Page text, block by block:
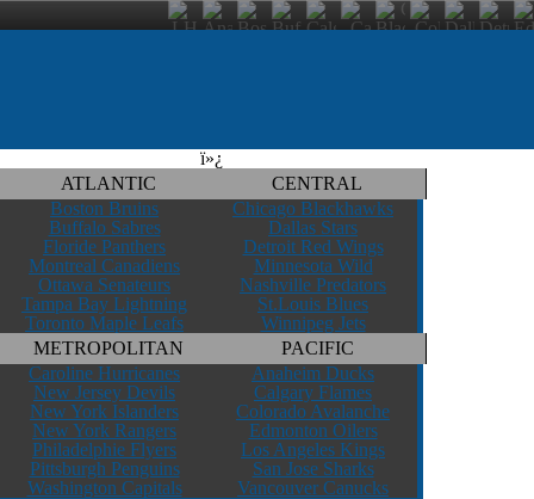
ï»¿
ATLANTIC
Boston Bruins
Buffalo Sabres
Floride Panthers
Montreal Canadiens
Ottawa Senateurs
Tampa Bay Lightning
Toronto Maple Leafs
METROPOLITAN
Caroline Hurricanes
New Jersey Devils
New York Islanders
New York Rangers
Philadelphie Flyers
Pittsburgh Penguins
Washington Capitals
CENTRAL
Chicago Blackhawks
Dallas Stars
Detroit Red Wings
Minnesota Wild
Nashville Predators
St.Louis Blues
Winnipeg Jets
PACIFIC
Anaheim Ducks
Calgary Flames
Colorado Avalanche
Edmonton Oilers
Los Angeles Kings
San Jose Sharks
Vancouver Canucks